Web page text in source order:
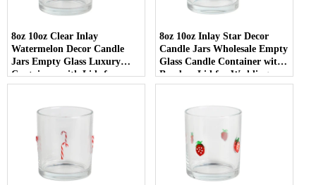
8oz 10oz Clear Inlay
Watermelon Decor Candle
Jars Empty Glass Luxury
Containers with Lids for
Wedding Decor
8oz 10oz Inlay Star Decor
Candle Jars Wholesale Empty
Glass Candle Container with
Bamboo Lid for Weddings